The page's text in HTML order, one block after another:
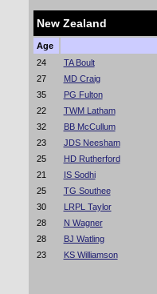
New Zealand
Age
24
TA Boult
27
MD Craig
35
PG Fulton
22
TWM Latham
32
BB McCullum
23
JDS Neesham
25
HD Rutherford
21
IS Sodhi
25
TG Southee
30
LRPL Taylor
28
N Wagner
28
BJ Watling
23
KS Williamson